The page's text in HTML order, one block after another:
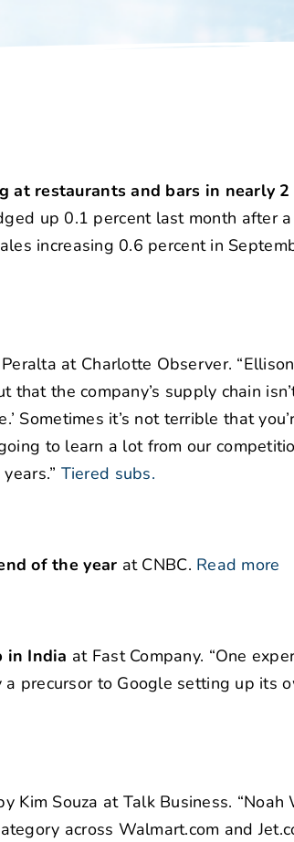
at restaurants and bars in nearly 2
up 0.1 percent last month after
increasing 0.6 percent in
at Charlotte Observer.
the company’s supply chain
Sometimes it’s not terrible that
to learn a lot from our
Tiered subs.
of the year at CNBC. Read more
in India at Fast Company. “One
precursor to Google setting up its
Kim Souza at Talk Business. “Noah
across Walmart.com and